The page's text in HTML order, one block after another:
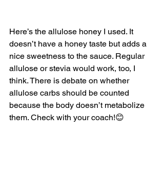
Here’s the allulose honey I used. It
doesn’t have a honey taste but adds a
nice sweetness to the sauce. Regular
allulose or stevia would work, too, I
think. There is debate on whether
allulose carbs should be counted
because the body doesn’t metabolize
them. Check with your coach!😊